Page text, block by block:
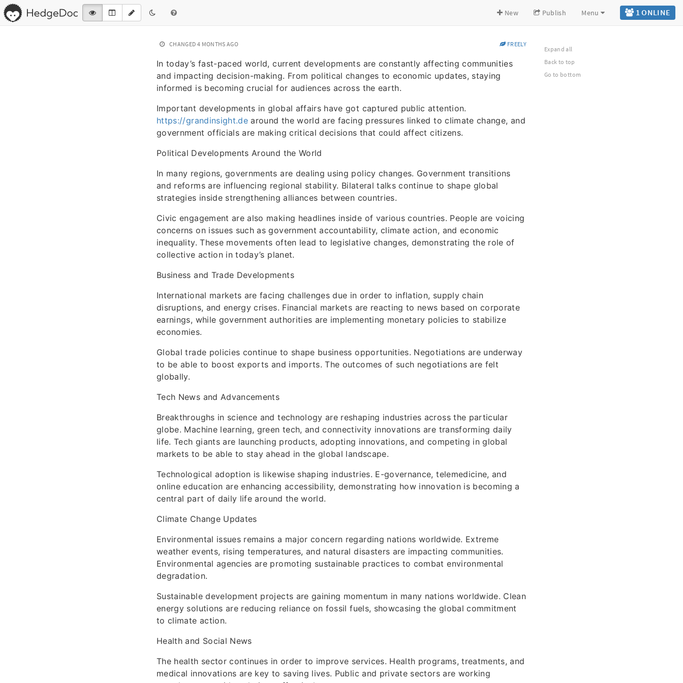
1 ONLINE
New Publish Menu
CHANGED 4 MONTHS AGO FREELY
In today’s fast-paced world, current developments are constantly affecting communities
and impacting decision-making. From political changes to economic updates, staying
informed is becoming crucial for audiences across the earth.
Important developments in global affairs have got captured public attention.
https://grandinsight.de around the world are facing pressures linked to climate change, and
government officials are making critical decisions that could affect citizens.
Political Developments Around the World
In many regions, governments are dealing using policy changes. Government transitions
and reforms are influencing regional stability. Bilateral talks continue to shape global
strategies inside strengthening alliances between countries.
Civic engagement are also making headlines inside of various countries. People are voicing
concerns on issues such as government accountability, climate action, and economic
inequality. These movements often lead to legislative changes, demonstrating the role of
collective action in today’s planet.
Business and Trade Developments
International markets are facing challenges due in order to inflation, supply chain
disruptions, and energy crises. Financial markets are reacting to news based on corporate
earnings, while government authorities are implementing monetary policies to stabilize
economies.
Global trade policies continue to shape business opportunities. Negotiations are underway
to be able to boost exports and imports. The outcomes of such negotiations are felt
globally.
Tech News and Advancements
Breakthroughs in science and technology are reshaping industries across the particular
globe. Machine learning, green tech, and connectivity innovations are transforming daily
life. Tech giants are launching products, adopting innovations, and competing in global
markets to be able to stay ahead in the global landscape.
Technological adoption is likewise shaping industries. E-governance, telemedicine, and
online education are enhancing accessibility, demonstrating how innovation is becoming a
central part of daily life around the world.
Climate Change Updates
Environmental issues remains a major concern regarding nations worldwide. Extreme
weather events, rising temperatures, and natural disasters are impacting communities.
Environmental agencies are promoting sustainable practices to combat environmental
degradation.
Sustainable development projects are gaining momentum in many nations worldwide. Clean
energy solutions are reducing reliance on fossil fuels, showcasing the global commitment
to climate action.
Health and Social News
The health sector continues in order to improve services. Health programs, treatments, and
medical innovations are key to saving lives. Public and private sectors are working
Expand all
Back to top
Go to bottom